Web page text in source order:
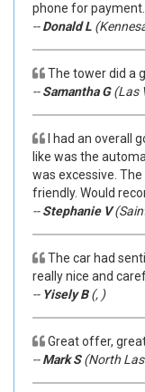
phone for payment.
--Donald L
The tower did a
--Samantha G(Las
I had an overall
like was the
was excessive.
friendly. Would
--Stephanie V
The car had
really nice and
-- Yisely B(, )
Great offer,
--Mark S(North Las